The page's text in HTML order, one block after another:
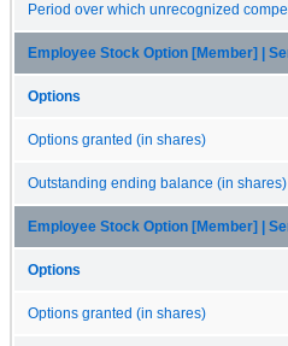
Period over which unrecognized
Employee Stock Option [Member] |
Options
Options granted (in shares)
Outstanding ending balance (in shares)
Employee Stock Option [Member] |
Options
Options granted (in shares)